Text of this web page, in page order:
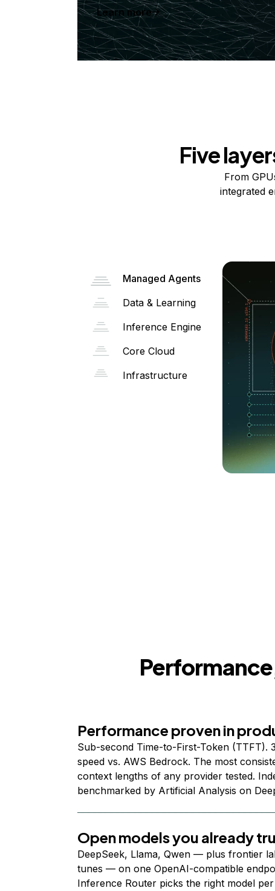
Learn more
Five
From
integrated
Managed Agents
Data & Learning
Inference Engine
Core Cloud
Infrastructure
Performance proven in
Sub-second Time-to-First-Token (TTFT).
speed vs. AWS Bedrock. The most
context lengths of any provider tested.
benchmarked by Artificial Analysis on
Open models you already
DeepSeek, Llama, Qwen — plus frontier
tunes — on one OpenAI-compatible
Inference Router picks the right model